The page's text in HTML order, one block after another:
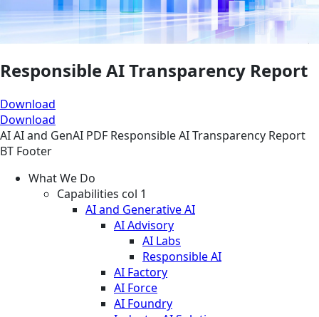
Responsible AI Transparency Report
Download
Download
AIAI and GenAI PDF Responsible AI Transparency Report
BT Footer
What We Do
Capabilities col 1
AI and Generative AI
AI Advisory
AI Labs
Responsible AI
AI Factory
AI Force
AI Foundry